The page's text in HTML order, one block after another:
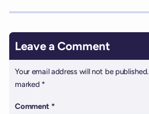
Leave a Comment
Your email address will not be published.
marked *
Comment *